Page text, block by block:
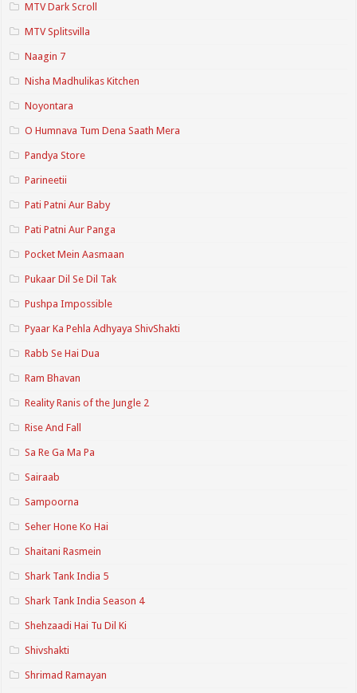
MTV Dark Scroll
MTV Splitsvilla
Naagin 7
Nisha Madhulikas Kitchen
Noyontara
O Humnava Tum Dena Saath Mera
Pandya Store
Parineetii
Pati Patni Aur Baby
Pati Patni Aur Panga
Pocket Mein Aasmaan
Pukaar Dil Se Dil Tak
Pushpa Impossible
Pyaar Ka Pehla Adhyaya ShivShakti
Rabb Se Hai Dua
Ram Bhavan
Reality Ranis of the Jungle 2
Rise And Fall
Sa Re Ga Ma Pa
Sairaab
Sampoorna
Seher Hone Ko Hai
Shaitani Rasmein
Shark Tank India 5
Shark Tank India Season 4
Shehzaadi Hai Tu Dil Ki
Shivshakti
Shrimad Ramayan